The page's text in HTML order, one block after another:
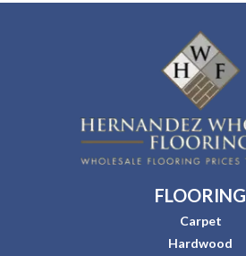
FLOORING
Carpet
Hardwood